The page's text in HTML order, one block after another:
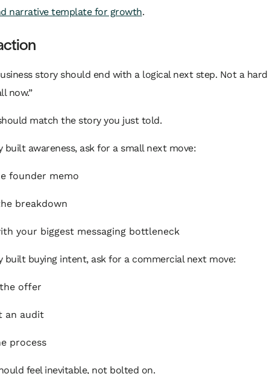
narrative template for growth.
story should end with a logical next step. Not a
now.”
match the story you just told.
built awareness, ask for a small next move:
founder memo
breakdown
your biggest messaging bottleneck
built buying intent, ask for a commercial next move:
offer
an audit
process
feel inevitable, not bolted on.